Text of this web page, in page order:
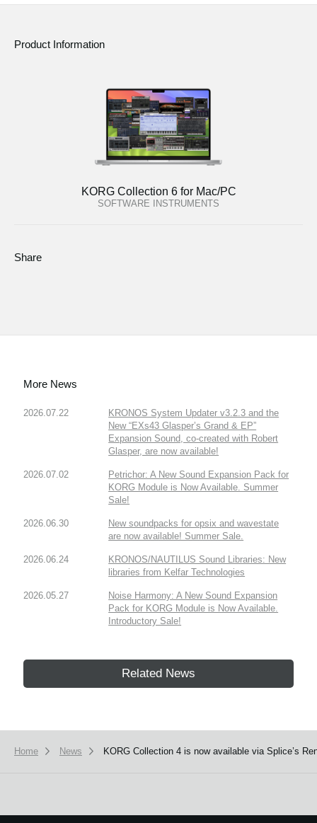
Product Information
KORG Collection 6 for Mac/PC
SOFTWARE INSTRUMENTS
Share
More News
2026.07.22
KRONOS System Updater v3.2.3 and the
New “EXs43 Glasper’s Grand & EP”
Expansion Sound, co-created with Robert
Glasper, are now available!
2026.07.02
Petrichor: A New Sound Expansion Pack for
KORG Module is Now Available. Summer
Sale!
2026.06.30
New soundpacks for opsix and wavestate
are now available! Summer Sale.
2026.06.24
KRONOS/NAUTILUS Sound Libraries: New
libraries from Kelfar Technologies
2026.05.27
Noise Harmony: A New Sound Expansion
Pack for KORG Module is Now Available.
Introductory Sale!
Related News
Home News KORG Collection 4 is now available via Splice’s